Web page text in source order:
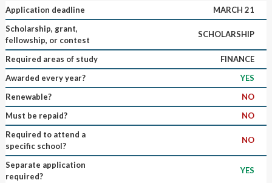
Application deadline
MARCH 21
Scholarship, grant,
fellowship, or contest
SCHOLARSHIP
Required areas of study
FINANCE
Awarded every year?
YES
Renewable?
NO
Must be repaid?
NO
Required to attend a
specific school?
NO
Separate application
required?
YES